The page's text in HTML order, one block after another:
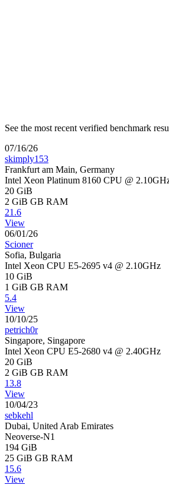
See the most recent verified benchmark
07/16/26
skimply153
Frankfurt am Main, Germany
Intel Xeon Platinum 8160 CPU @
20 GiB
2 GiB GB RAM
21.6
View
06/01/26
Scioner
Sofia, Bulgaria
Intel Xeon CPU E5-2695 v4 @ 2.10GHz
10 GiB
1 GiB GB RAM
5.4
View
10/10/25
petrich0r
Singapore, Singapore
Intel Xeon CPU E5-2680 v4 @ 2.40GHz
20 GiB
2 GiB GB RAM
13.8
View
10/04/23
sebkehl
Dubai, United Arab Emirates
Neoverse-N1
194 GiB
25 GiB GB RAM
15.6
View